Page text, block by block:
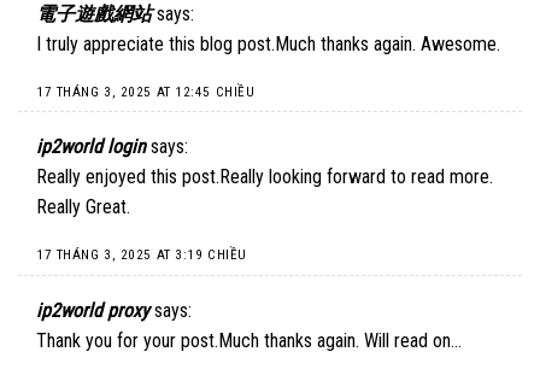
電子遊戲網站 says:
I truly appreciate this blog post.Much thanks again. Awesome.
17 THÁNG 3, 2025 AT 12:45 CHIỀU
ip2world login says:
Really enjoyed this post.Really looking forward to read more.
Really Great.
17 THÁNG 3, 2025 AT 3:19 CHIỀU
ip2world proxy says:
Thank you for your post.Much thanks again. Will read on…